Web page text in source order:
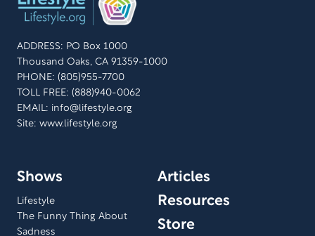
at the individuals who brought that enduring vision to
life.
ADDRESS: PO Box 1000
Thousand Oaks, CA 91359-1000
PHONE: (805)955-7700
TOLL FREE: (888)940-0062
EMAIL: info@lifestyle.org
Site: www.lifestyle.org
Shows
Lifestyle
The Funny Thing About
Sadness
Articles
Resources
Store